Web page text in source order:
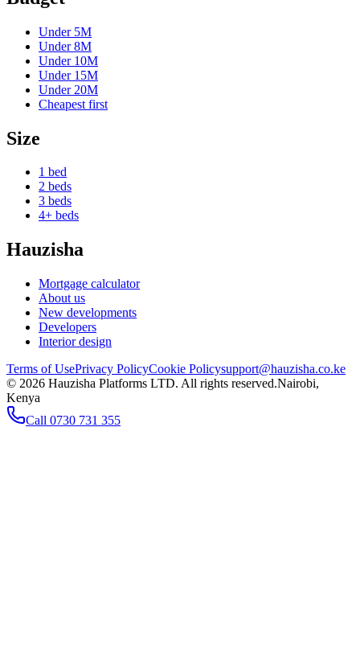
Under 5M
Under8M
Under 10M
Under 15M
Under 20M
Cheapest first
Size
1 bed
2 beds
3 beds
4+ beds
Hauzisha
Mortgage calculator
About us
New developments
Developers
Interior design
Terms of UsePrivacy PolicyCookie Policysupport@hauzisha.co.ke
© 2026 Hauzisha Platforms LTD. All rights reserved.Nairobi,
Kenya
Call 0730 731 355